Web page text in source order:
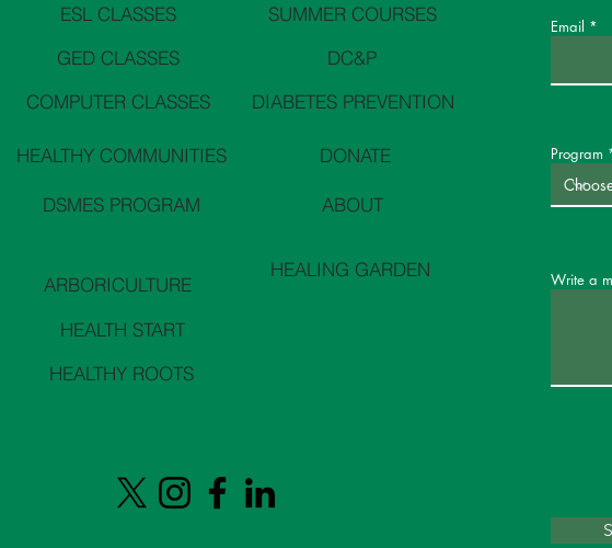
ESL CLASSES
GED CLASSES
COMPUTER CLASSES
SUMMER COURSES
DC&P
DIABETES PREVENTION
HEALTHY COMMUNITIES
DSMES PROGRAM
DONATE
ABOUT
ARBORICULTURE
HEALING GARDEN
HEALTH START
HEALTHY ROOTS
Email
Program
Write a